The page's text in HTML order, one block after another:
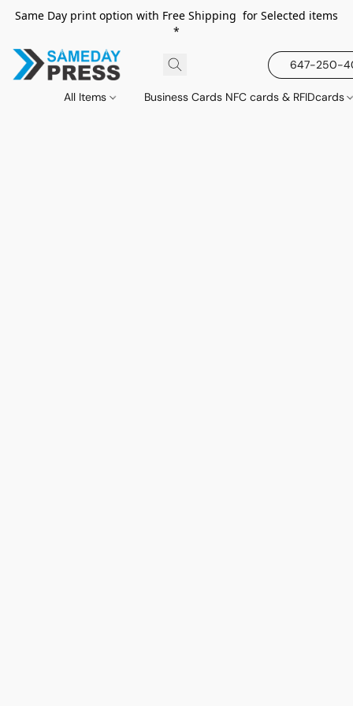
Same Day print option with Free Shipping for Selected items
*
647-250-
All Items Business Cards NFC cards & RFIDcards